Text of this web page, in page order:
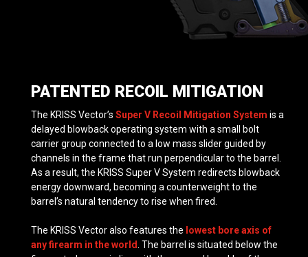
PATENTED RECOIL MITIGATION
The KRISS Vector’s Super V Recoil Mitigation System is a
delayed blowback operating system with a small bolt
carrier group connected to a low mass slider guided by
channels in the frame that run perpendicular to the barrel.
As a result, the KRISS Super V System redirects blowback
energy downward, becoming a counterweight to the
barrel’s natural tendency to rise when fired.
The KRISS Vector also features the lowest bore axis of
any firearm in the world . The barrel is situated below the